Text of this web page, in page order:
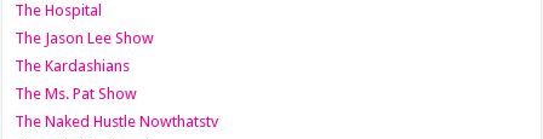
The Hospital
The Jason Lee Show
The Kardashians
The Ms. Pat Show
The Naked Hustle Nowthatstv